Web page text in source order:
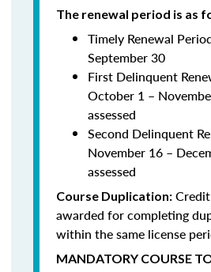
The renewal period is as
Timely Renewal
September 30
First Delinquent
October 1 –
assessed
Second Delinquent
November 16 –
assessed
Course Duplication:
awarded for completing
within the same license
MANDATORY COURSE